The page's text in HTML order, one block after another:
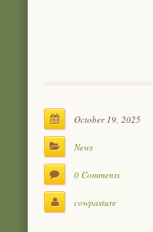
October 19, 2025
News
0 Comments
cowpasture